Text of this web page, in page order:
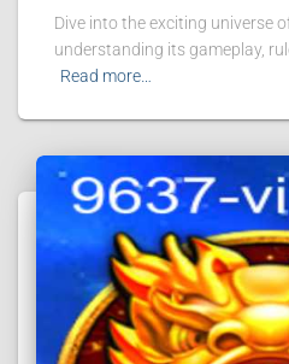
Dive into the exciting universe
understanding its gameplay,
Read more…